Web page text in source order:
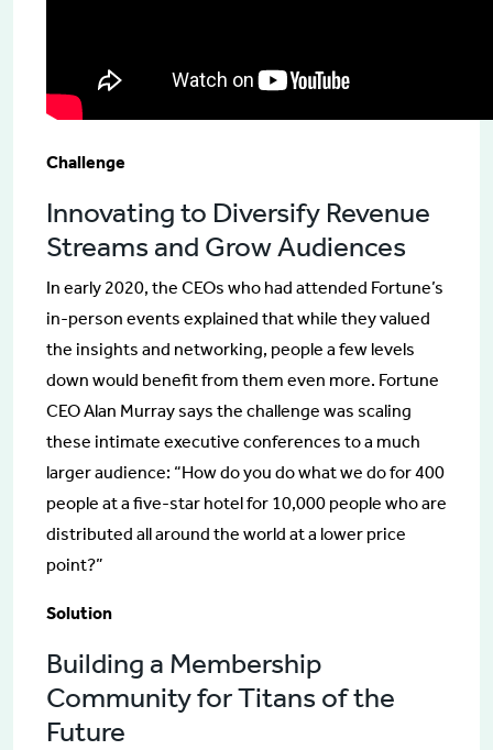
Challenge
Innovating to Diversify Revenue
Streams and Grow Audiences
In early 2020, the CEOs who had attended Fortune’s
in-person events explained that while they valued
the insights and networking, people a few levels
down would benefit from them even more. Fortune
CEO Alan Murray says the challenge was scaling
these intimate executive conferences to a much
larger audience: “How do you do what we do for 400
people at a five-star hotel for 10,000 people who are
distributed all around the world at a lower price
point?”
Solution
Building a Membership
Community for Titans of the
Future